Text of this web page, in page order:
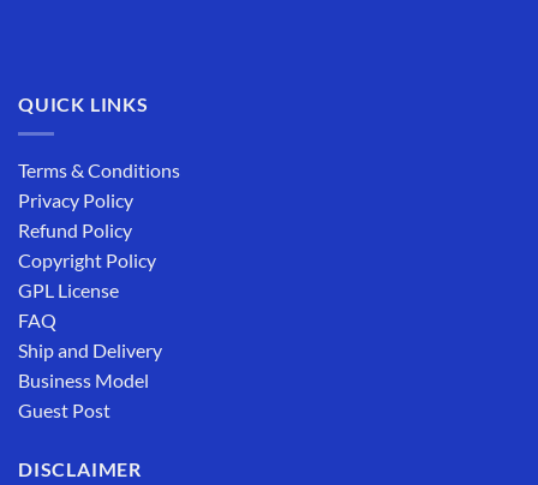
QUICK LINKS
Terms & Conditions
Privacy Policy
Refund Policy
Copyright Policy
GPL License
FAQ
Ship and Delivery
Business Model
Guest Post
DISCLAIMER